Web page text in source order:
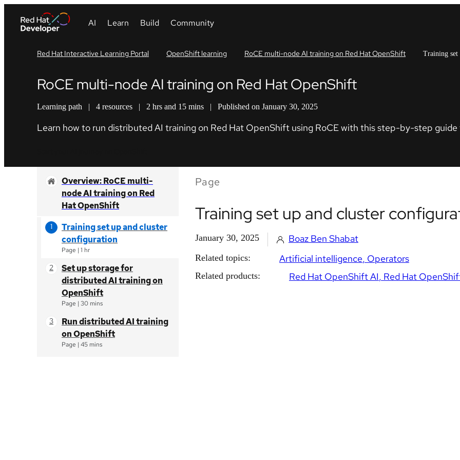
Red Hat Interactive Learning Portal OpenShift learning RoCE multi-node AI training on Red Hat OpenShift Training set
RoCE multi-node AI training on Red Hat OpenShift
Learning path | 4 resources | 2 hrs and 15 mins | Published on January 30, 2025
Learn how to run distributed AI training on Red Hat OpenShift using RoCE with this step-by-step
Overview: RoCE multi-
node AI training on Red
Hat OpenShift
Training set up and cluster
configuration
Page |1 hr
Set up storage for
distributed AI training on
OpenShift
Page |30 mins
Run distributed AI training
on OpenShift
Page |45 mins
Page
Training set up and cluster
January 30, 2025 Boaz Ben Shabat
Related topics: Artificial intelligence Operators
Related products: Red Hat OpenShift AI Red Hat